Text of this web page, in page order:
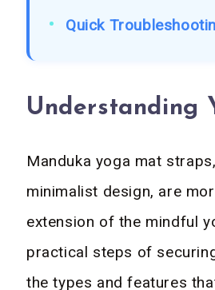
Quick
Understanding
Manduka yoga mat
minimalist design, are
extension of the mindful
practical steps of
the types and features